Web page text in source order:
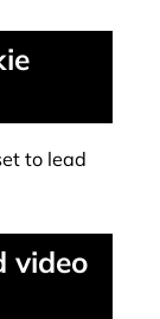
to lead
video